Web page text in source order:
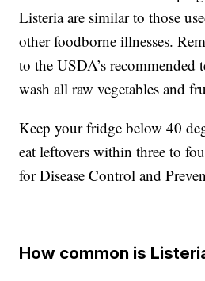
Listeria are similar to those
other foodborne illnesses.
to the USDA’s recommended
wash all raw vegetables and
Keep your fridge below 40
eat leftovers within three to
for Disease Control and
How common is